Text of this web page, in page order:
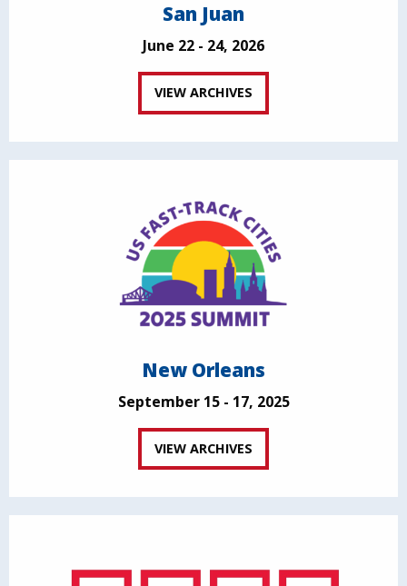
San Juan
June 22 - 24, 2026
VIEW ARCHIVES
New Orleans
September 15 - 17, 2025
VIEW ARCHIVES